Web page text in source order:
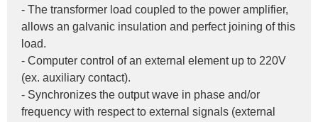
- The transformer load coupled to the power amplifier,
allows an galvanic insulation and perfect joining of this
load.
- Computer control of an external element up to 220V
(ex. auxiliary contact).
- Synchronizes the output wave in phase and/or
frequency with respect to external signals (external